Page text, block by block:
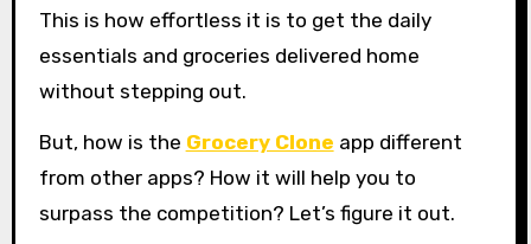
This is how effortless it is to get the daily
essentials and groceries delivered home
without stepping out.
But, how is the Grocery Clone app different
from other apps? How it will help you to
surpass the competition? Let’s figure it out.